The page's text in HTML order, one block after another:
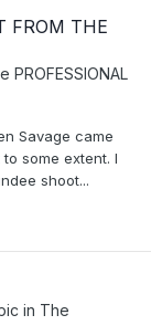
FROM THE
PROFESSIONAL
Savage came
some extent. I
shoot...
in The